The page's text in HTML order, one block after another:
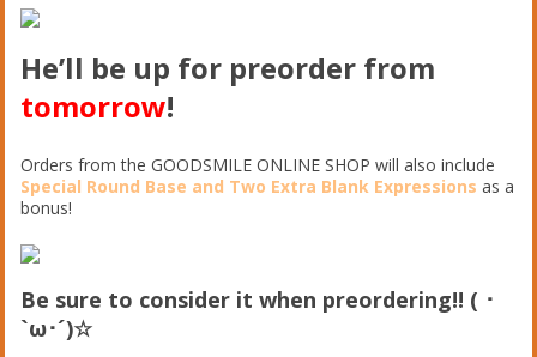
He’ll be up for preorder from
tomorrow!
Orders from the GOODSMILE ONLINE SHOP will also include
Special Round Base and Two Extra Blank Expressionsas a
bonus!
Be sure to consider it when preordering!! ( ･
`ω･´)☆